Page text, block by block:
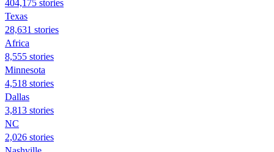
404,175 stories
Texas
28,631 stories
Africa
8,555 stories
Minnesota
4,518 stories
Dallas
3,813 stories
NC
2,026 stories